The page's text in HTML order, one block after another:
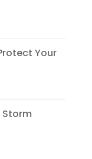
Your
Storm